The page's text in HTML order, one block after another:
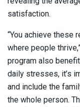
satisfaction.
“You achieve these
where people
program also
daily stresses, it’s
and include the
the whole person.